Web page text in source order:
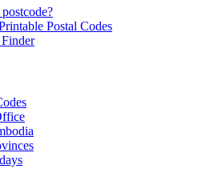
Postal Codes